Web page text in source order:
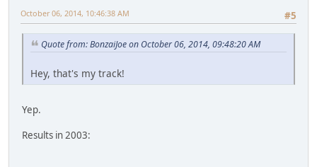
#5
October 06, 2014, 10:46:38 AM
Quote from: BonzaiJoe on October 06, 2014, 09:48:20 AM
Hey, that's my track!
Yep.
Results in 2003: